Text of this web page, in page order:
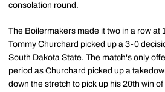
consolation round.
The Boilermakers made it two in a row at
Tommy Churchard picked up a 3-0
South Dakota State. The match's only
period as Churchard picked up a
down the stretch to pick up his 20th win